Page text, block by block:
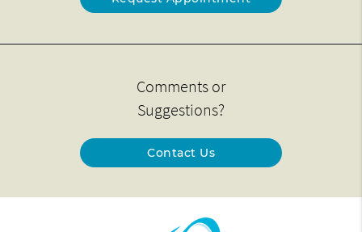
Comments or
Suggestions?
Contact Us